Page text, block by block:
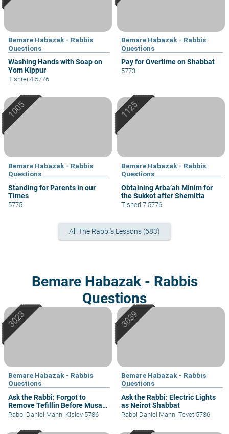
Bemare Habazak - Rabbis
Questions
Washing Hands with Soap on
Yom Kippur
Tishrei 4 5776
Bemare Habazak - Rabbis
Questions
Pay for Overtime on Shabbat
5773
Bemare Habazak - Rabbis
Questions
Standing for Parents in our
Times
5775
Bemare Habazak - Rabbis
Questions
Obtaining Arba’ah Minim for
the Sukkot after Shemitta
Tisheri 7 5776
All The Rabbi's Lessons (683)
Bemare Habazak - Rabbis
Questions
Bemare Habazak - Rabbis
Questions
Ask the Rabbi: Forgot to
Remove Tefillin Before Musaf
of Rosh Chodesh
Rabbi Daniel Mann| Kislev 5786
Bemare Habazak - Rabbis
Questions
Ask the Rabbi: Electric Lights
as Neirot Shabbat
Rabbi Daniel Mann| Tevet 5786